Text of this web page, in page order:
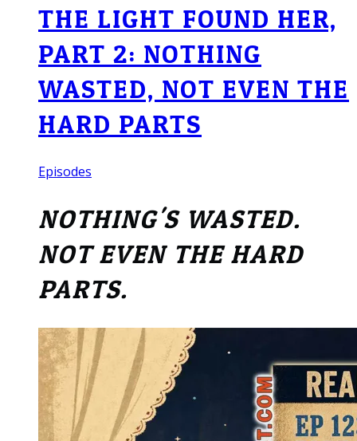
THE LIGHT FOUND HER,
PART 2: NOTHING
WASTED, NOT EVEN THE
HARD PARTS
Episodes
NOTHING'S WASTED.
NOT EVEN THE HARD
PARTS.